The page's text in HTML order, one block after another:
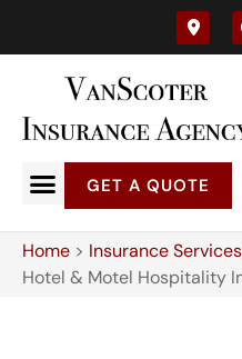
GET A QUOTE
Home > Insurance Services
Hotel & Motel Hospitality